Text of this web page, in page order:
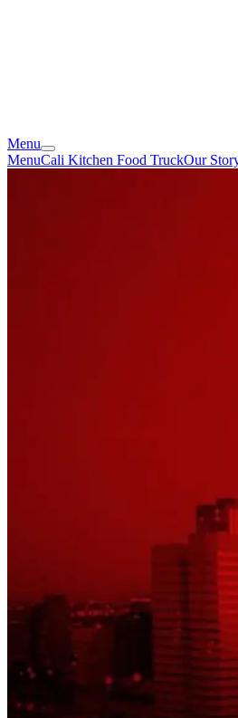
Menu
MenuCali Kitchen Food TruckOur